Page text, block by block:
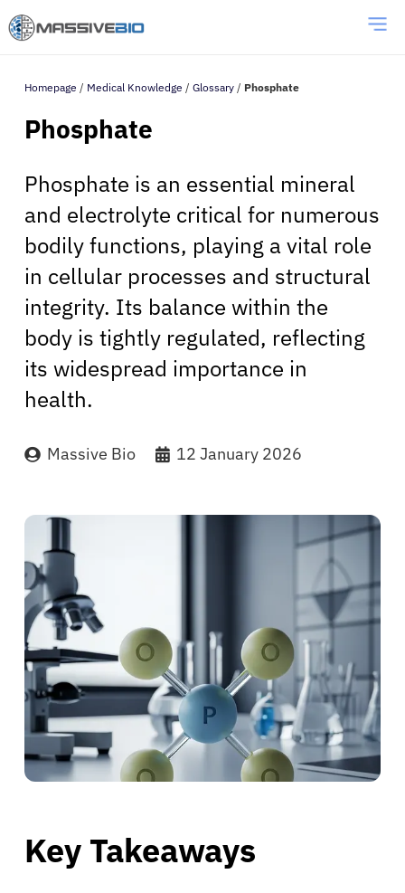
Homepage / Medical Knowledge / Glossary / Phosphate
Phosphate
Phosphate is an essential mineral
and electrolyte critical for numerous
bodily functions, playing a vital role
in cellular processes and structural
integrity. Its balance within the
body is tightly regulated, reflecting
its widespread importance in
health.
Massive Bio 12 January 2026
Key Takeaways